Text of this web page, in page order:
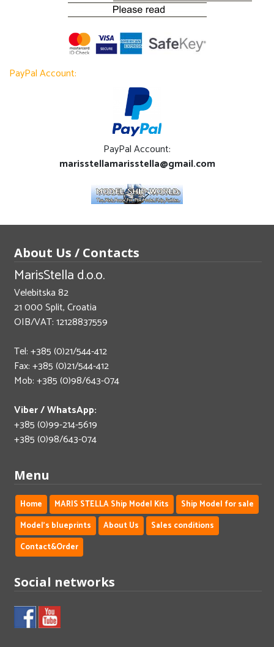
PayPal Account:
PayPal Account:
marisstellamarisstella@gmail.com
About Us / Contacts
MarisStella d.o.o.
Velebitska 82
21 000 Split, Croatia
OIB/VAT: 12128837559
Tel: +385 (0)21/544-412
Fax: +385 (0)21/544-412
Mob: +385 (0)98/643-074
Viber / WhatsApp:
+385 (0)99-214-5619
+385 (0)98/643-074
Menu
Home MARIS STELLA Ship Model Kits
Ship Model for sale
Model's blueprints
About Us
Sales conditions
Contact&Order
Social networks